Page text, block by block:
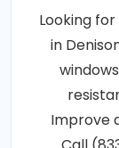
Looking
in
Improve